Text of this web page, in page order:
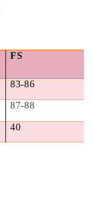
FS
83-86
87-88
40